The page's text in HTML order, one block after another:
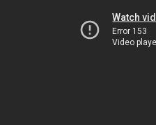
Watch
Error 153
Video